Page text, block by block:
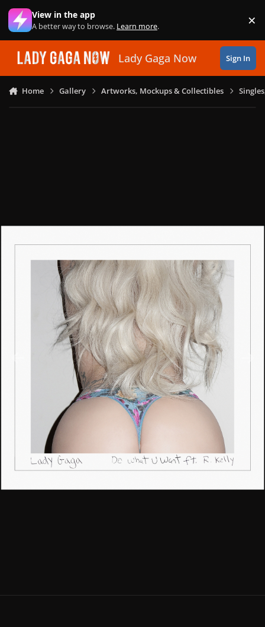
Skip to content
View in the app
A better way to browse. Learn more. ×
Lady Gaga Now Sign In
Home Gallery Artworks, Mockups & Collectibles